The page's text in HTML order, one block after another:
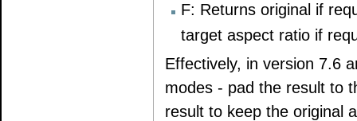
F: Returns original if
target aspect ratio if
Effectively, in version 7.6
modes - pad the result to
result to keep the original